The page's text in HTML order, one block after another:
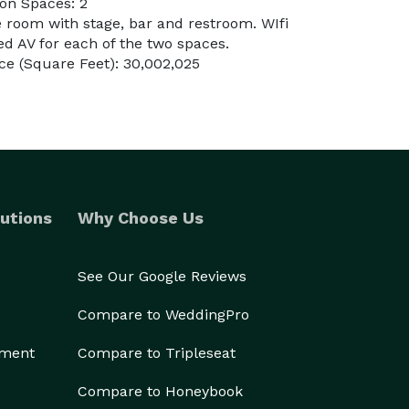
room with stage, bar and restroom. WIfi
AV for each of the two spaces.
(Square Feet): 30,002,025
Why Choose Us
See Our Google Reviews
Compare to WeddingPro
Compare to Tripleseat
Compare to Honeybook